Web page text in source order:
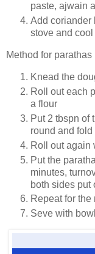
paste, ajwain
Add coriander
stove and
Method for parathas
Knead the
Roll out each
a flour
Put 2 tbspn of
round and
Roll out again
Put the
minutes,
both sides put
Repeat for
Seve with